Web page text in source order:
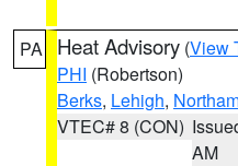
PA Heat Advisory (View
PHI (Robertson)
Berks, Lehigh,
VTEC# 8 (CON)
AM